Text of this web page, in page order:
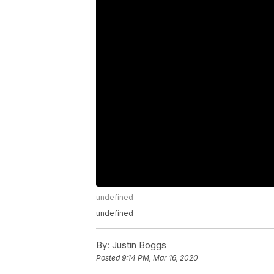
undefined
undefined
By: Justin Boggs
Posted9:14 PM, Mar 16, 2020